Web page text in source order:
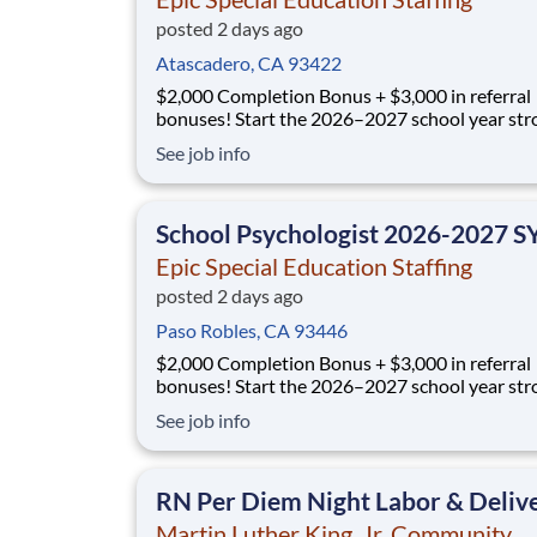
posted 2 days ago
Atascadero, CA 93422
$2,000 Completion Bonus + $3,000 in referral
bonuses! Start the 2026–2027 school year strong
$2,000 Completion Bonus for eligible
educators who commit to and complete their
See job info
School Psychologist 2026-2027
Epic Special Education Staffing
posted 2 days ago
Paso Robles, CA 93446
$2,000 Completion Bonus + $3,000 in referral
bonuses! Start the 2026–2027 school year strong
$2,000 Completion Bonus for eligible
educators who commit to and complete their
See job info
RN Per Diem Night Labor &